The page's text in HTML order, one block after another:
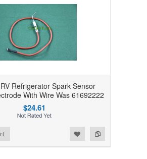
Refrigerator Spark Sensor
With Wire Was 61692222
$24.61